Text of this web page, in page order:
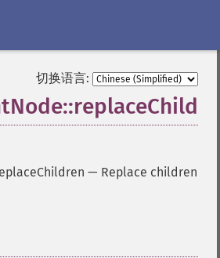
切换语言:
— Replace children